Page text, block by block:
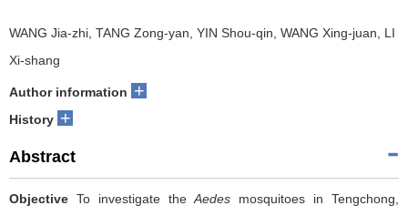
WANG Jia-zhi, TANG Zong-yan, YIN Shou-qin, WANG Xing-juan, LI
Xi-shang
Author information +
History +
Abstract
Objective To investigate theAedes mosquitoes in Tengchong,